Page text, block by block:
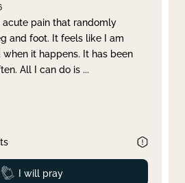
acute pain that randomly
and foot. It feels like I am
it happens. It has been
All I can do is ...
Prayed
I will pray